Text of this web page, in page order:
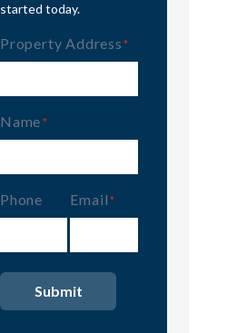
started today.
Property Address (Required)
Name (Required)
Phone Email (Required)